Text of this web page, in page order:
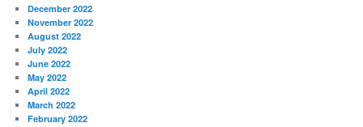
December 2022
November 2022
August 2022
July 2022
June 2022
May 2022
April 2022
March 2022
February 2022